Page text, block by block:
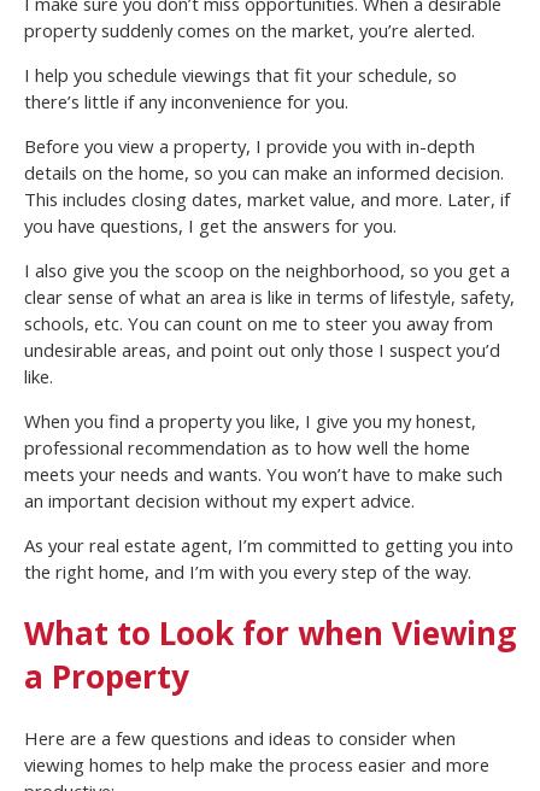
property suddenly comes on the market, you’re alerted.
I help you schedule viewings that fit your schedule, so
there’s little if any inconvenience for you.
Before you view a property, I provide you with in-depth
details on the home, so you can make an informed decision.
This includes closing dates, market value, and more. Later, if
you have questions, I get the answers for you.
I also give you the scoop on the neighborhood, so you get a
clear sense of what an area is like in terms of lifestyle, safety,
schools, etc. You can count on me to steer you away from
undesirable areas, and point out only those I suspect you’d
like.
When you find a property you like, I give you my honest,
professional recommendation as to how well the home
meets your needs and wants. You won’t have to make such
an important decision without my expert advice.
As your real estate agent, I’m committed to getting you into
the right home, and I’m with you every step of the way.
What to Look for when Viewing
a Property
Here are a few questions and ideas to consider when
viewing homes to help make the process easier and more